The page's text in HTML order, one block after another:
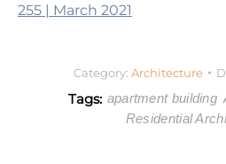
255 | March 2021
Category: Architecture
Tags: apartment building
Residential